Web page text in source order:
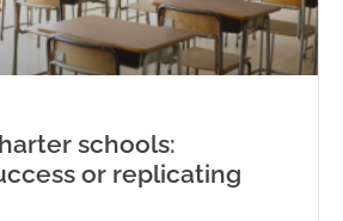
schools:
or replicating